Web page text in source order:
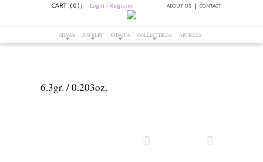
CART ( 0 ) | Login / Register ABOUT US CONTACT
SILVER JEWELRY JUDAICA COLLECTIBLES ARTICLES
6.3gr. / 0.203oz.